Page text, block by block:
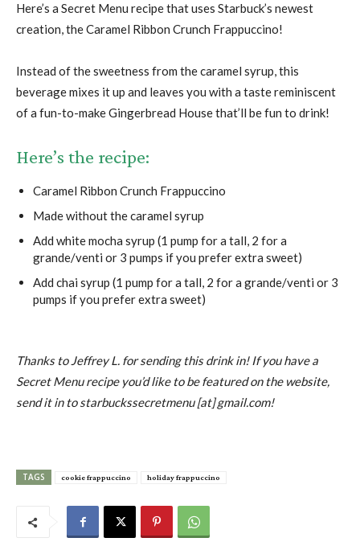
Here’s a Secret Menu recipe that uses Starbuck’s newest
creation, the Caramel Ribbon Crunch Frappuccino!
Instead of the sweetness from the caramel syrup, this
beverage mixes it up and leaves you with a taste reminiscent
of a fun-to-make Gingerbread House that’ll be fun to drink!
Here’s the recipe:
Caramel Ribbon Crunch Frappuccino
Made without the caramel syrup
Add white mocha syrup (1 pump for a tall, 2 for a
grande/venti or 3 pumps if you prefer extra sweet)
Add chai syrup (1 pump for a tall, 2 for a grande/venti or 3
pumps if you prefer extra sweet)
Thanks to Jeffrey L. for sending this drink in! If you have a
Secret Menu recipe you’d like to be featured on the website,
send it in to starbuckssecretmenu [at] gmail.com!
TAGS cookie frappuccino holiday frappuccino